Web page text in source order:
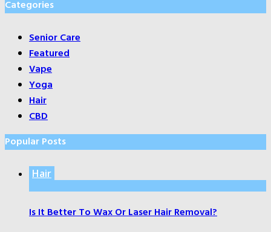
Categories
Senior Care
Featured
Vape
Yoga
Hair
CBD
Popular Posts
Hair
Is It Better To Wax Or Laser Hair Removal?